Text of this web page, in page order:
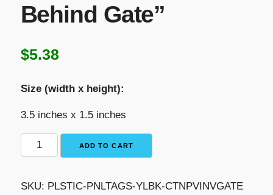
Behind Gate”
$5.38
Size (width x height):
3.5 inches x 1.5 inches
Yellow
with
Text
ADD TO CART
SKU: PLSTIC-PNLTAGS-YLBK-CTNPVINVGATE